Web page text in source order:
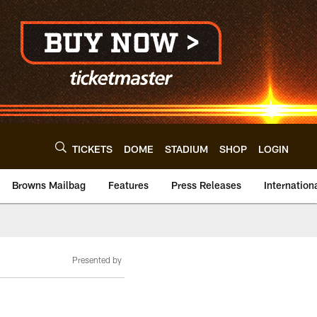
TICKETS DOME STADIUM SHOP LOGIN
Browns Mailbag Features Press Releases
Presented by